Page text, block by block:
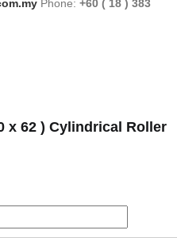
Phone: +60 ( 18 ) 383
x 62 ) Cylindrical Roller